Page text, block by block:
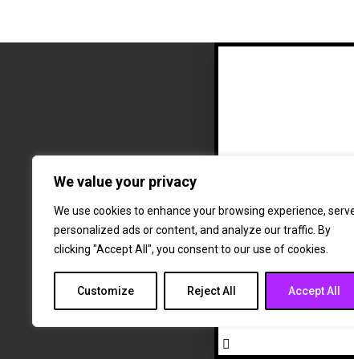
We value your privacy
We use cookies to enhance your browsing experience,
personalized ads or content, and analyze our traffic. By
clicking "Accept All", you consent to our use of cookies.
Customize Reject All Accept All
The